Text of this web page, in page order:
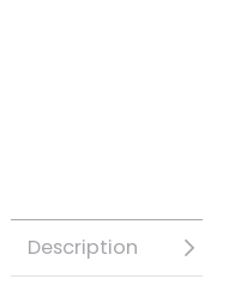
Description